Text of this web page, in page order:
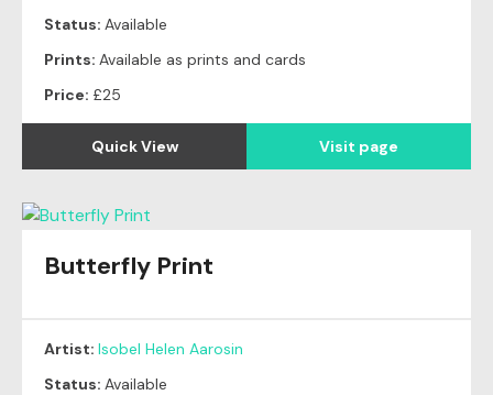
Status: Available
Prints: Available as prints and cards
Price: £25
Quick View Visit page
Butterfly Print
Artist: Isobel Helen Aarosin
Status: Available